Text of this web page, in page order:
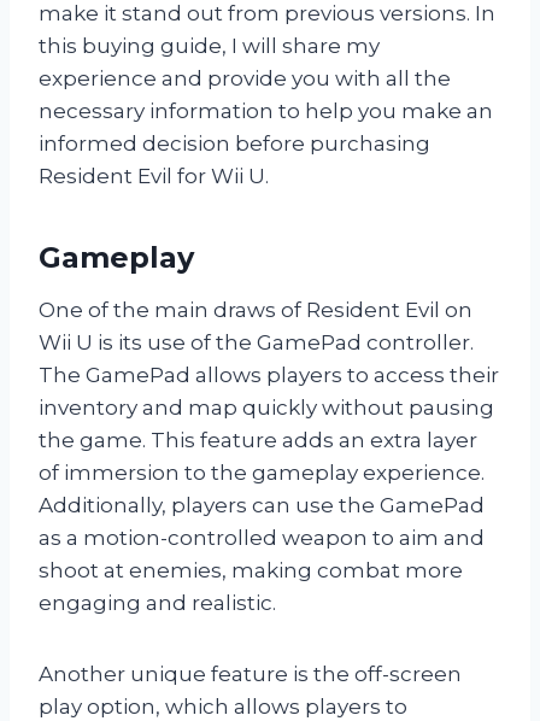
make it stand out from previous versions. In
this buying guide, I will share my
experience and provide you with all the
necessary information to help you make an
informed decision before purchasing
Resident Evil for Wii U.
Gameplay
One of the main draws of Resident Evil on
Wii U is its use of the GamePad controller.
The GamePad allows players to access their
inventory and map quickly without pausing
the game. This feature adds an extra layer
of immersion to the gameplay experience.
Additionally, players can use the GamePad
as a motion-controlled weapon to aim and
shoot at enemies, making combat more
engaging and realistic.
Another unique feature is the off-screen
play option, which allows players to